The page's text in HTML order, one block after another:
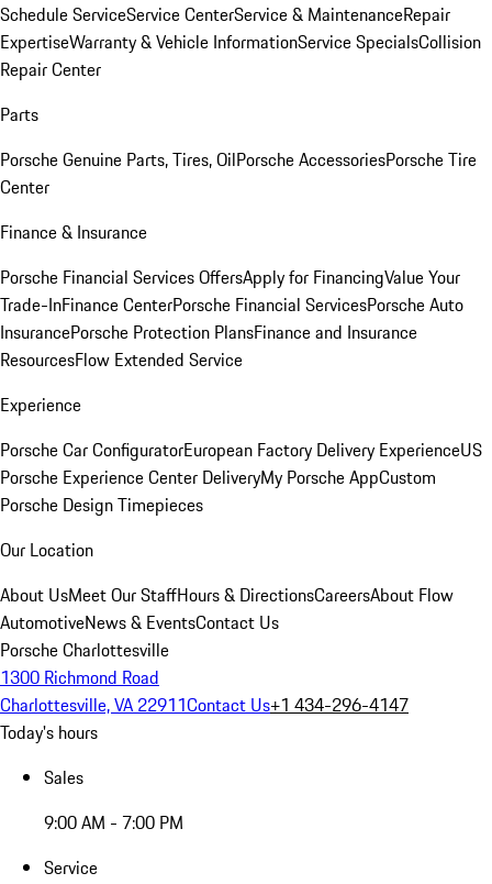
Schedule ServiceService CenterService & MaintenanceRepair
ExpertiseWarranty & Vehicle InformationService SpecialsCollision
Repair Center
Parts
Porsche Genuine Parts, Tires, OilPorsche AccessoriesPorsche Tire
Center
Finance & Insurance
Porsche Financial Services OffersApply for FinancingValue Your
Trade-InFinance CenterPorsche Financial ServicesPorsche Auto
InsurancePorsche Protection PlansFinance and Insurance
ResourcesFlow Extended Service
Experience
Porsche Car ConfiguratorEuropean Factory Delivery ExperienceUS
Porsche Experience Center DeliveryMy Porsche AppCustom
Porsche Design Timepieces
Our Location
About UsMeet Our StaffHours & DirectionsCareersAbout Flow
AutomotiveNews & EventsContact Us
Porsche Charlottesville
1300 Richmond Road
Charlottesville, VA 22911Contact Us+1 434-296-4147
Today's hours
Sales
9:00 AM - 7:00 PM
Service